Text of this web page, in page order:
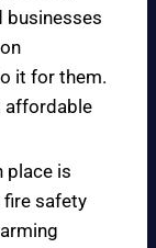
businesses
it for them.
affordable
place is
fire safety